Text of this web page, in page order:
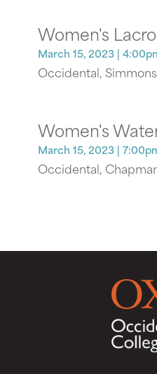
Women's
March 15, 2023 |
Occidental, Simmons
Women's
March 15, 2023 |
Occidental,